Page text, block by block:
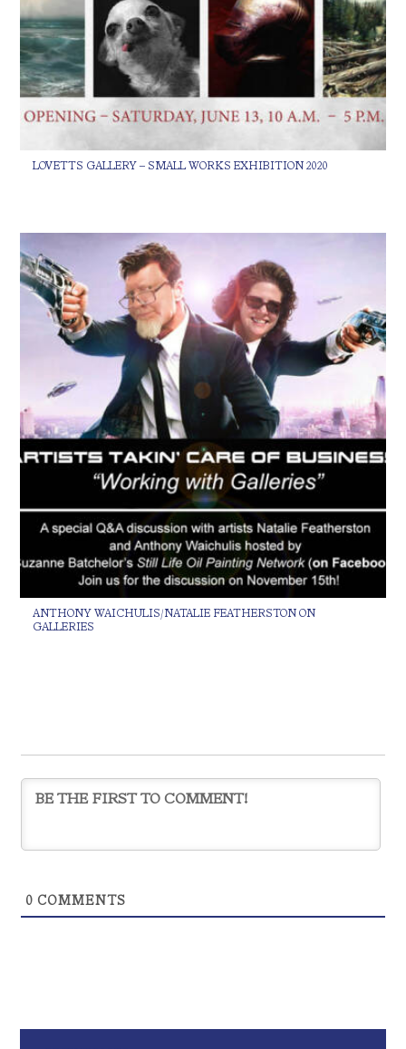
LOVETTS GALLERY – SMALL WORKS EXHIBITION 2020
ANTHONY WAICHULIS/NATALIE FEATHERSTON ON
GALLERIES
0 COMMENTS